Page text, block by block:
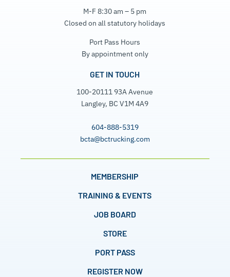
M-F 8:30 am – 5 pm
Closed on all statutory holidays
Port Pass Hours
By appointment only
GET IN TOUCH
100-20111 93A Avenue
Langley, BC V1M 4A9
604-888-5319
bcta@bctrucking.com
MEMBERSHIP
TRAINING & EVENTS
JOB BOARD
STORE
PORT PASS
REGISTER NOW